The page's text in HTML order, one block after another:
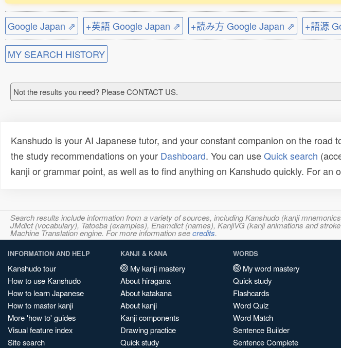
Google Japan ⇗ +英語 Google Japan ⇗ +読み方 Google Japan ⇗ +語源
MY SEARCH HISTORY
Not the results you need? Please CONTACT US.
Kanshudo is your AI Japanese tutor, and your constant companion on the
the study recommendations on your Dashboard. You can useQuick search
kanji or grammar point, as well as to find anything on Kanshudo quickly. For an
Search results include information from a variety of sources, including Kanshudo (kanji
JMdict (vocabulary), Tatoeba (examples), Enamdict (names), KanjiVG (kanji animations and
Machine Translation engine. For more information seecredits.
INFORMATION AND HELP
Kanshudo tour
How to use Kanshudo
How to learn Japanese
How to master kanji
More 'how to' guides
Visual feature index
Site search
KANJI & KANA
My kanji mastery
About hiragana
About katakana
About kanji
Kanji components
Drawing practice
Quick study
WORDS
My word mastery
Quick study
Flashcards
Word Quiz
Word Match
Sentence Builder
Sentence Complete